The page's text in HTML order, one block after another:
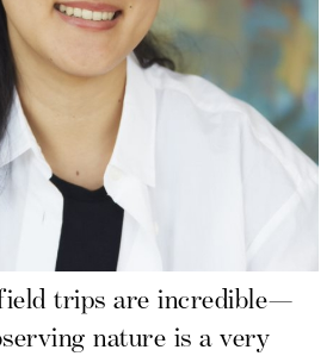
trips are incredible—
nature is a very